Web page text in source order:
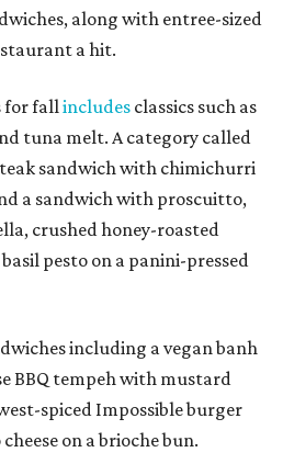
along with entree-sized
a hit.
for fallincludes classics such as
tuna melt. A category called
sandwich with chimichurri
a sandwich with proscuitto,
crushed honey-roasted
pesto on a panini-pressed
including a vegan banh
BBQ tempeh with mustard
spiced Impossible burger
on a brioche bun.